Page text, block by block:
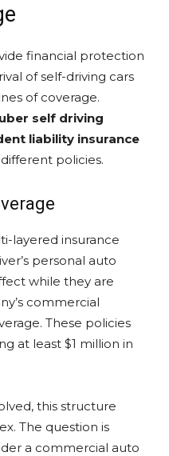
financial protection
of self-driving cars
of coverage.
uber self driving
liability insurance
policies.
layered insurance
personal auto
while they are
commercial
These policies
at least $1 million in
this structure
The question is
a commercial auto